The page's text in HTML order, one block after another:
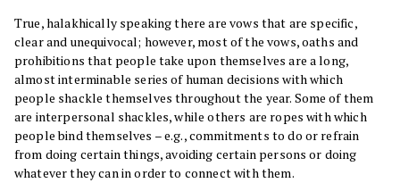
True, halakhically speaking there are vows that are specific,
clear and unequivocal; however, most of the vows, oaths and
prohibitions that people take upon themselves are a long,
almost interminable series of human decisions with which
people shackle themselves throughout the year. Some of them
are interpersonal shackles, while others are ropes with which
people bind themselves – e.g., commitments to do or refrain
from doing certain things, avoiding certain persons or doing
whatever they can in order to connect with them.